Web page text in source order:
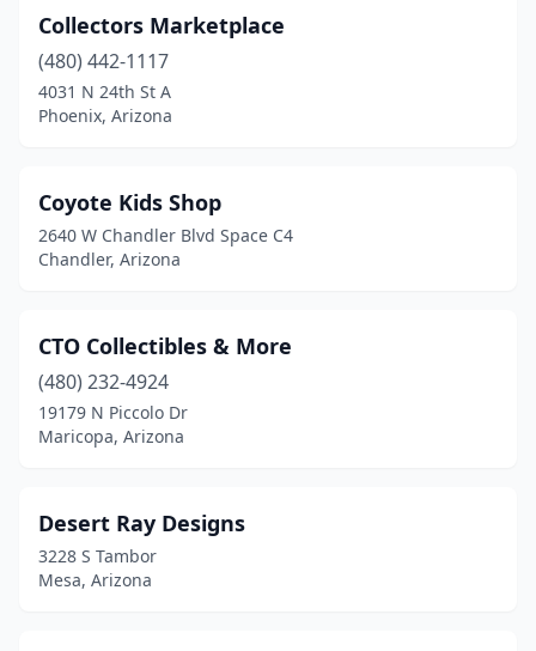
Collectors Marketplace
(480) 442-1117
4031 N 24th St A
Phoenix, Arizona
Coyote Kids Shop
2640 W Chandler Blvd Space C4
Chandler, Arizona
CTO Collectibles & More
(480) 232-4924
19179 N Piccolo Dr
Maricopa, Arizona
Desert Ray Designs
3228 S Tambor
Mesa, Arizona